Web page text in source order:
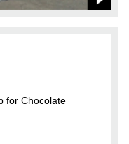
for Chocolate